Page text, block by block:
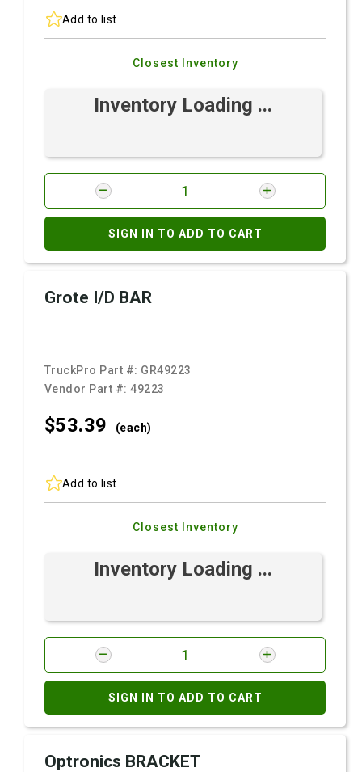
Add to list
Closest Inventory
Inventory Loading ...
SIGN IN TO ADD TO CART
Grote I/D BAR
TruckPro Part #: GR49223
Vendor Part #:49223
$53.39 (each)
Add to list
Closest Inventory
Inventory Loading ...
SIGN IN TO ADD TO CART
Optronics BRACKET